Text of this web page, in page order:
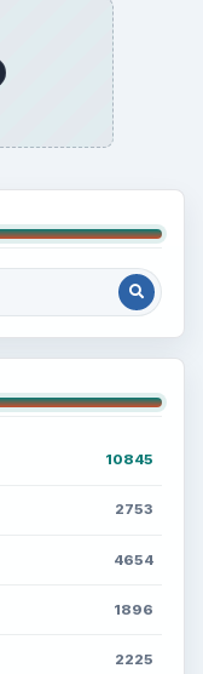
10845
2753
4654
1896
2225